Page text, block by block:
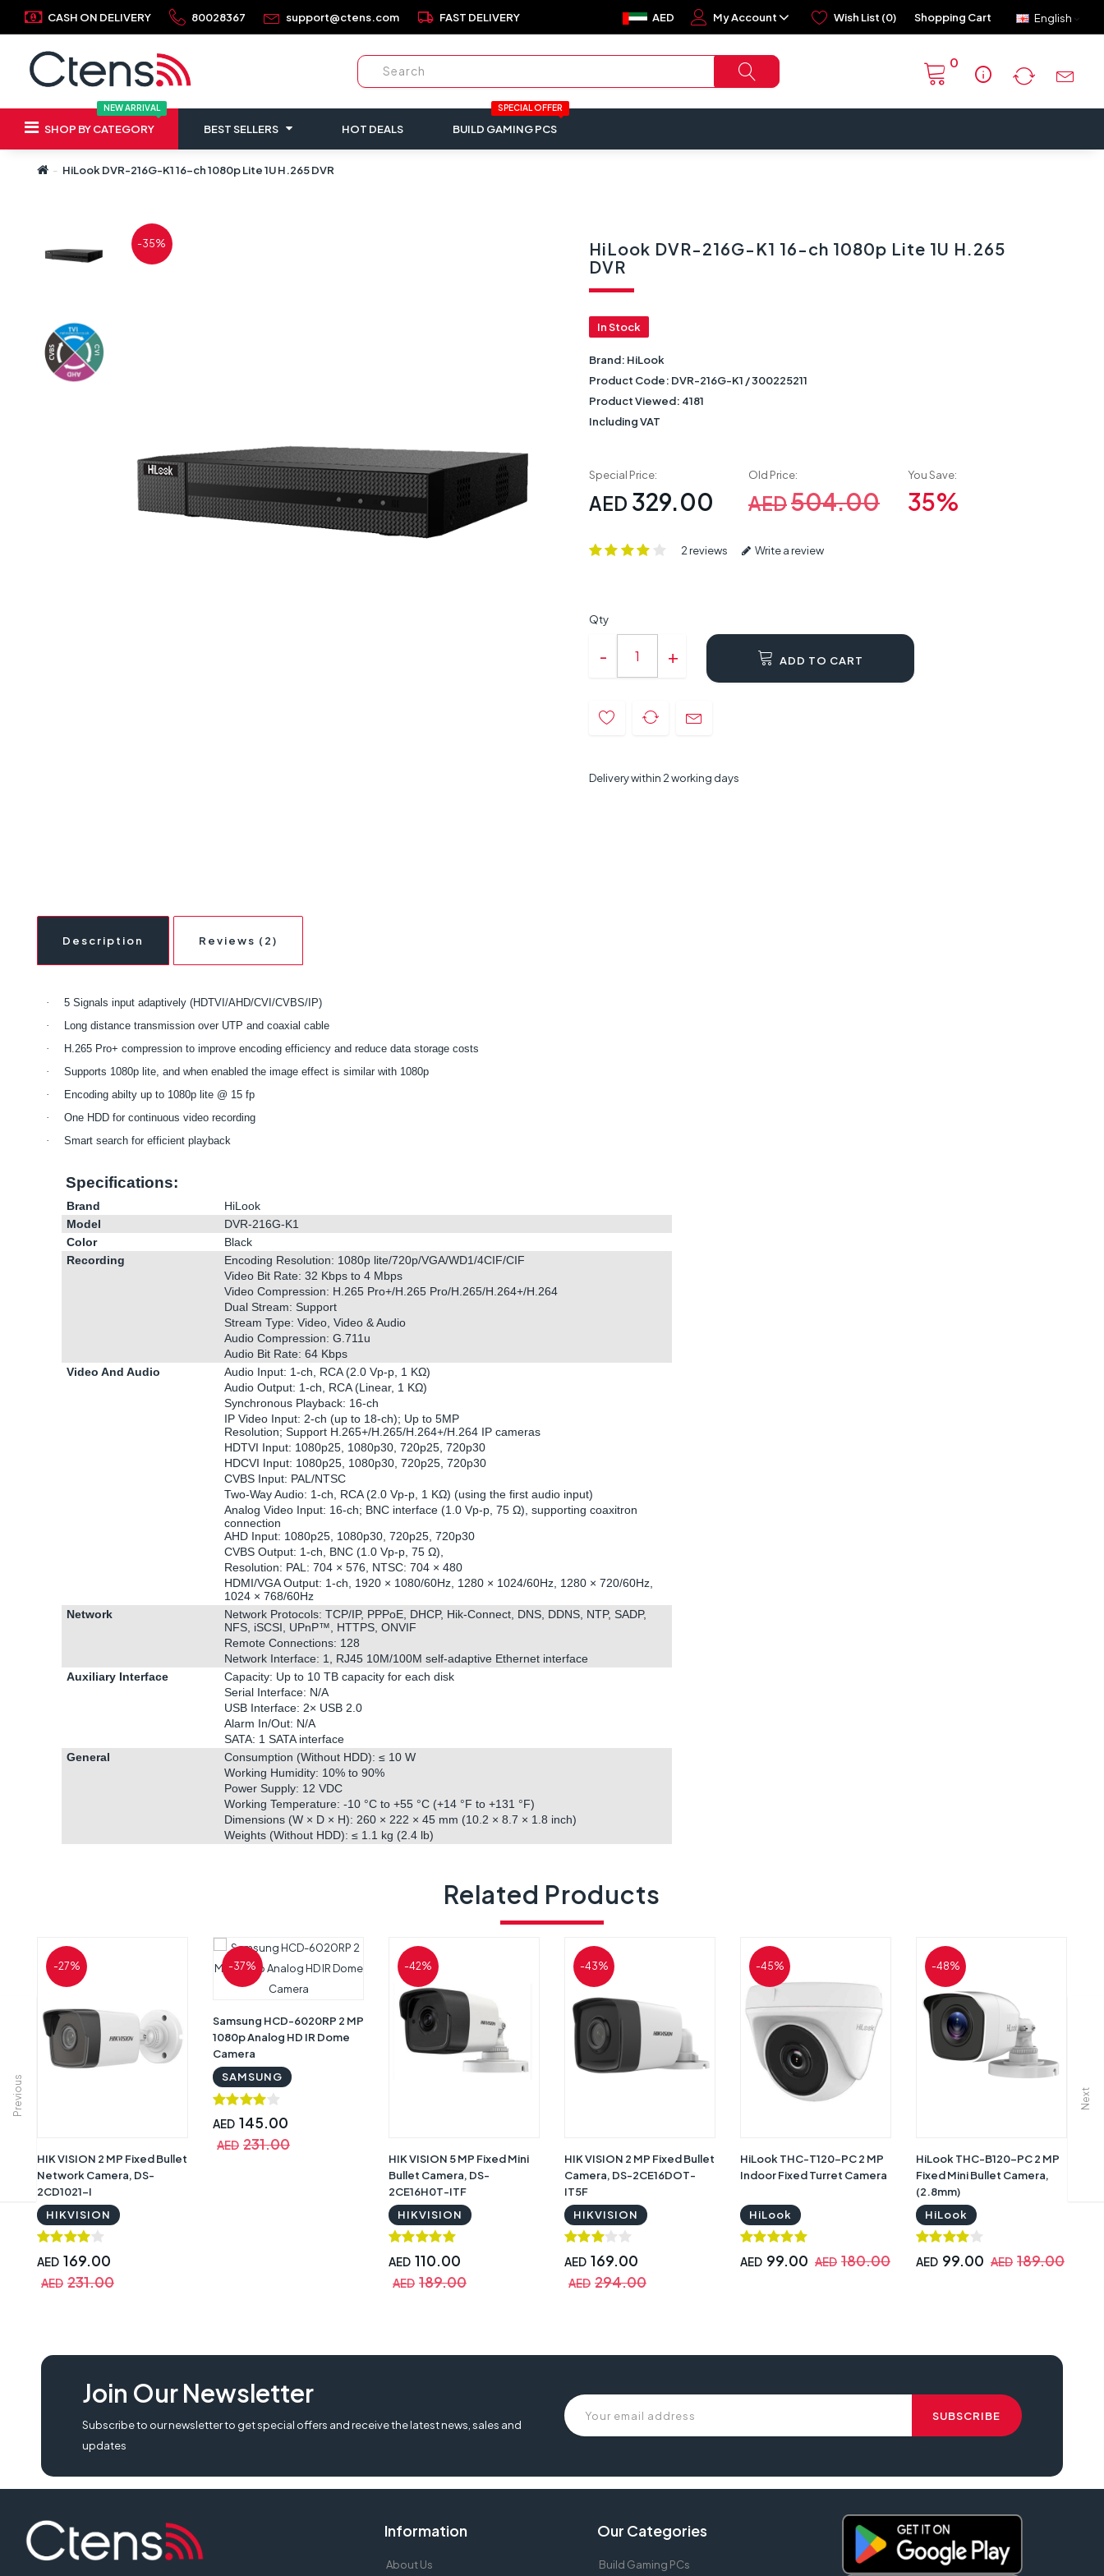
CASH ON DELIVERY 80028367 support@ctens.com local_shipping FAST DELIVERY English
AED My Account Wish List (0) Shopping Cart
info
0
NEW ARRIVAL
SHOP BY CATEGORY BEST SELLERS HOT DEALS
SPECIAL OFFER
BUILD GAMING PCS
HiLook DVR-216G-K1 16-ch 1080p Lite 1U H.265 DVR
Previous Next
-35%
HiLook DVR-216G-K1 16-ch 1080p Lite 1U H.265
DVR
In Stock
Brand: HiLook
Product Code: DVR-216G-K1 / 300225211
Product Viewed: 4181
Including VAT
Special Price:
AED 329.00
Old Price:
AED504.00
You Save:
35%
2 reviews Write a review
Qty
ADD TO CART
Delivery within 2 working days
Description Reviews (2)
·
5 Signals input adaptively (HDTVI/AHD/CVI/CVBS/IP)
·
Long distance transmission over UTP and coaxial cable
·
H.265 Pro+ compression to improve encoding efficiency and reduce data storage costs
·
Supports 1080p lite, and when enabled the image effect is similar with 1080p
·
Encoding abilty up to 1080p lite @ 15 fp
·
One HDD for continuous video recording
·
Smart search for efficient playback
Specifications:
Brand
HiLook
Model
DVR-216G-K1
Color
Black
Recording
Encoding Resolution: 1080p lite/720p/VGA/WD1/4CIF/CIF
Video Bit Rate: 32 Kbps to 4 Mbps
Video Compression: H.265 Pro+/H.265 Pro/H.265/H.264+/H.264
Dual Stream: Support
Stream Type: Video, Video & Audio
Audio Compression: G.711u
Audio Bit Rate: 64 Kbps
Video And Audio
Audio Input: 1-ch, RCA (2.0 Vp-p, 1 KΩ)
Audio Output: 1-ch, RCA (Linear, 1 KΩ)
Synchronous Playback: 16-ch
IP Video Input: 2-ch (up to 18-ch); Up to 5MP
Resolution; Support H.265+/H.265/H.264+/H.264 IP cameras
HDTVI Input: 1080p25, 1080p30, 720p25, 720p30
HDCVI Input: 1080p25, 1080p30, 720p25, 720p30
CVBS Input: PAL/NTSC
Two-Way Audio: 1-ch, RCA (2.0 Vp-p, 1 KΩ) (using the first audio input)
Analog Video Input: 16-ch; BNC interface (1.0 Vp-p, 75 Ω), supporting coaxitron
connection
AHD Input: 1080p25, 1080p30, 720p25, 720p30
CVBS Output: 1-ch, BNC (1.0 Vp-p, 75 Ω),
Resolution: PAL: 704 × 576, NTSC: 704 × 480
HDMI/VGA Output: 1-ch, 1920 × 1080/60Hz, 1280 × 1024/60Hz, 1280 × 720/60Hz,
1024 × 768/60Hz
Network
Network Protocols: TCP/IP, PPPoE, DHCP, Hik-Connect, DNS, DDNS, NTP, SADP,
NFS, iSCSI, UPnP™, HTTPS, ONVIF
Remote Connections: 128
Network Interface: 1, RJ45 10M/100M self-adaptive Ethernet interface
Auxiliary Interface
Capacity: Up to 10 TB capacity for each disk
Serial Interface: N/A
USB Interface: 2× USB 2.0
Alarm In/Out: N/A
SATA: 1 SATA interface
General
Consumption (Without HDD): ≤ 10 W
Working Humidity: 10% to 90%
Power Supply: 12 VDC
Working Temperature: -10 °C to +55 °C (+14 °F to +131 °F)
Dimensions (W × D × H): 260 × 222 × 45 mm (10.2 × 8.7 × 1.8 inch)
Weights (Without HDD): ≤ 1.1 kg (2.4 lb)
Related Products
-27%
HIK VISION 2 MP Fixed Bullet
Network Camera, DS-
2CD1021-I
HIKVISION
AED 169.00
AED 231.00
-37%
Samsung HCD-6020RP 2 MP
1080p Analog HD IR Dome
Camera
SAMSUNG
AED 145.00
AED 231.00
-42%
HIK VISION 5 MP Fixed Mini
Bullet Camera, DS-
2CE16H0T-ITF
HIKVISION
AED 110.00
AED 189.00
-43%
HIK VISION 2 MP Fixed Bullet
Camera, DS-2CE16DOT-
IT5F
HIKVISION
AED 169.00
AED 294.00
-45%
HiLook THC-T120-PC 2 MP
Indoor Fixed Turret Camera
HiLook
AED 99.00 AED 180.00
-48%
HiLook THC-B120-PC 2 MP
Fixed Mini Bullet Camera,
(2.8mm)
HiLook
AED 99.00 AED 189.00
Join Our Newsletter
Subscribe to our newsletter to get special offers and receive the latest news, sales and
updates
Information
About Us
Our Categories
Build Gaming PCs